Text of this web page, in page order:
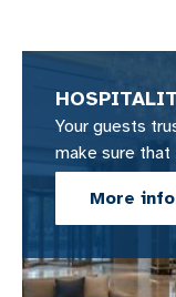
Your guests
make sure
More info